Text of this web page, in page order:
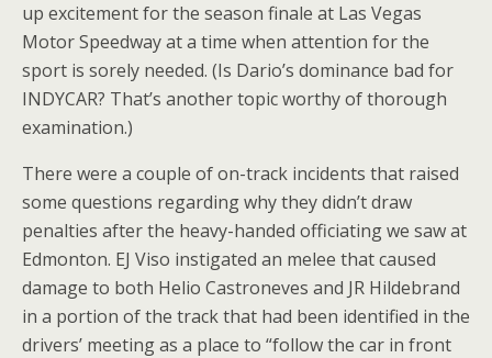
up excitement for the season finale at Las Vegas
Motor Speedway at a time when attention for the
sport is sorely needed. (Is Dario’s dominance bad for
INDYCAR? That’s another topic worthy of thorough
examination.)
There were a couple of on-track incidents that raised
some questions regarding why they didn’t draw
penalties after the heavy-handed officiating we saw at
Edmonton. EJ Viso instigated an melee that caused
damage to both Helio Castroneves and JR Hildebrand
in a portion of the track that had been identified in the
drivers’ meeting as a place to “follow the car in front